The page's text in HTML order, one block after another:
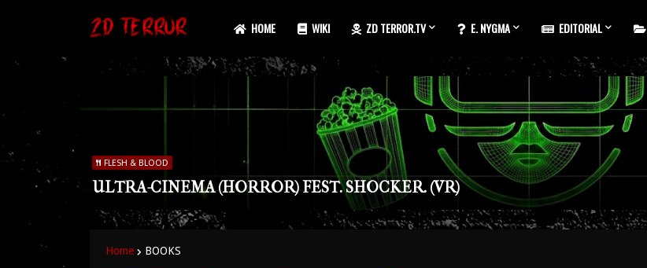
HOME WIKI ZD TERROR.TV E. NYGMA EDITORIAL
FLESH & BLOOD
ULTRA-CINEMA (HORROR) FEST. SHOCKER. (VR)
Home BOOKS